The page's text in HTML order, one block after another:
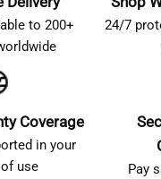
to 200+
24/7
Coverage
in your
use
Pay